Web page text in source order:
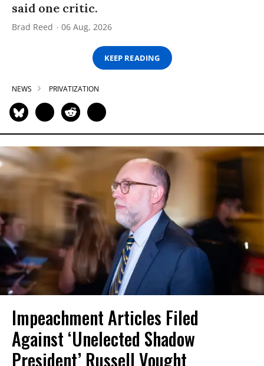
said one critic.
Brad Reed 06 Aug, 2026
KEEP READING
NEWS PRIVATIZATION
Impeachment Articles Filed
Against ‘Unelected Shadow
President’ Russell Vought